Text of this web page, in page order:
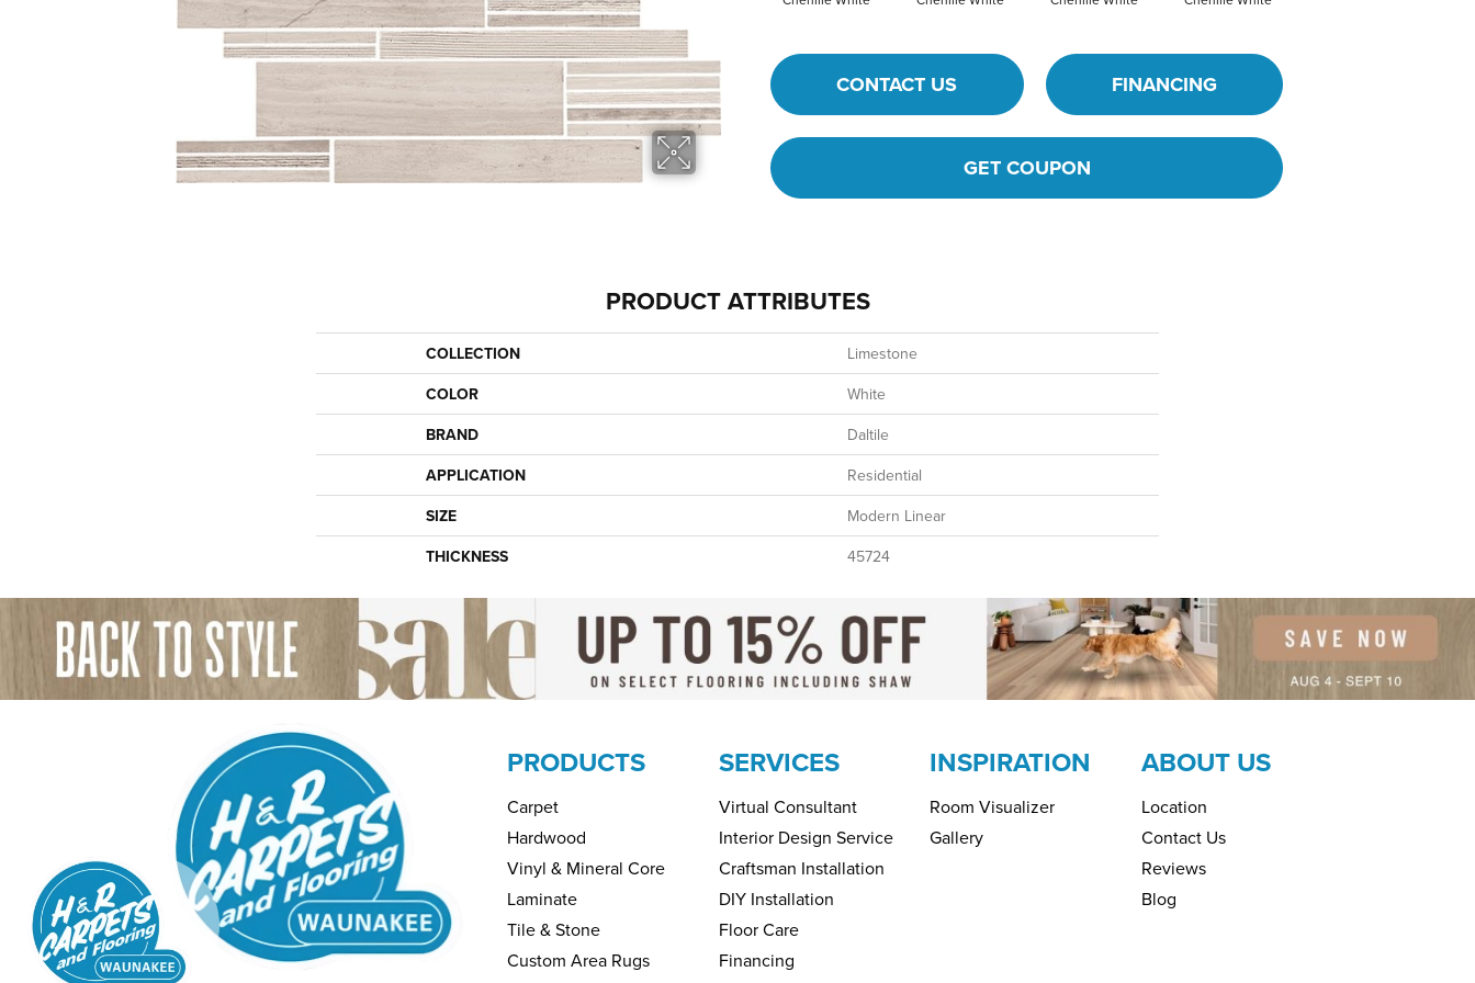
CONTACT US FINANCING
GET COUPON
PRODUCT ATTRIBUTES
COLLECTION
Limestone
COLOR
White
BRAND
Daltile
APPLICATION
Residential
SIZE
Modern Linear
THICKNESS
45724
PRODUCTS
Carpet
Hardwood
Vinyl & Mineral Core
Laminate
Tile & Stone
Custom Area Rugs
SERVICES
Virtual Consultant
Interior Design Service
Craftsman Installation
DIY Installation
Floor Care
Financing
INSPIRATION
Room Visualizer
Gallery
ABOUT US
Location
Contact Us
Reviews
Blog